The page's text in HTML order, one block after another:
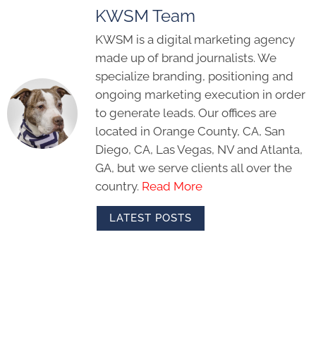
KWSM Team
KWSM is a digital marketing agency
made up of brand journalists. We
specialize branding, positioning and
ongoing marketing execution in order
to generate leads. Our offices are
located in Orange County, CA, San
Diego, CA, Las Vegas, NV and Atlanta,
GA, but we serve clients all over the
country. Read More
LATEST POSTS